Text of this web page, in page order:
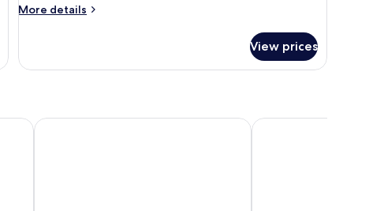
More details
More
1
Smoking
View prices
Red Roof Inn Cleveland - IndependenceFairBridge Inn &